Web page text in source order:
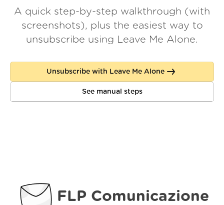
Spam BlockerWall of Love
About us
Log in
A quick step-by-step walkthrough (with
screenshots), plus the easiest way to
unsubscribe using Leave Me Alone.
Unsubscribe with Leave Me Alone
See manual steps
FLP Comunicazione